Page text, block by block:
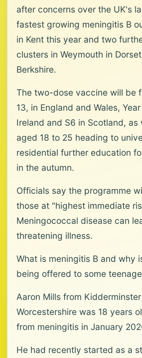
after concerns over the UK's
fastest growing meningitis B
in Kent this year and two
clusters in Weymouth in
Berkshire.
The two-dose vaccine will be
13, in England and Wales,
Ireland and S6 in Scotland, as
aged 18 to 25 heading to
residential further education
in the autumn.
Officials say the programme
those at "highest immediate
Meningococcal disease can
threatening illness.
What is meningitis B and why
being offered to some
Aaron Mills from
Worcestershire was 18 years
from meningitis in January
He had recently started as a